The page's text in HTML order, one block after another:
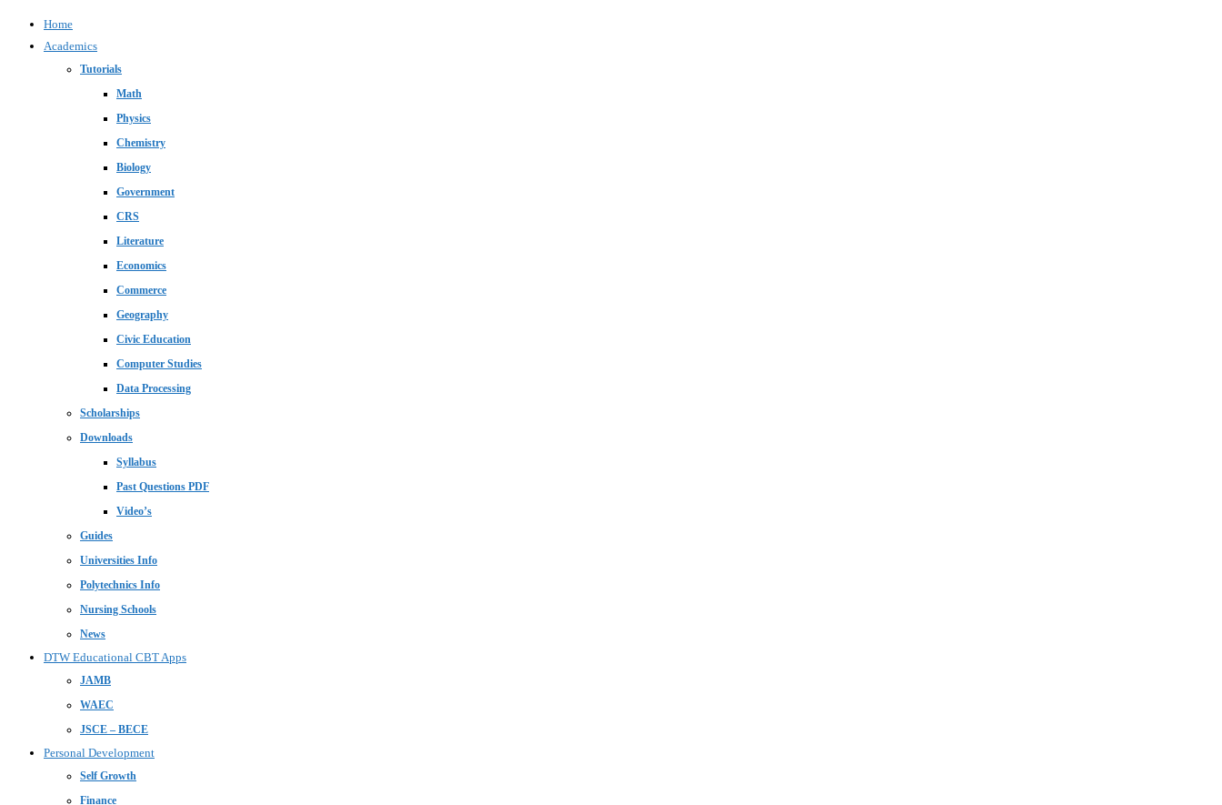
Home
Academics
Tutorials
Math
Physics
Chemistry
Biology
Government
CRS
Literature
Economics
Commerce
Geography
Civic Education
Computer Studies
Data Processing
Scholarships
Downloads
Syllabus
Past Questions PDF
Video’s
Guides
Universities Info
Polytechnics Info
Nursing Schools
News
DTW Educational CBT Apps
JAMB
WAEC
JSCE – BECE
Personal Development
Self Growth
Finance